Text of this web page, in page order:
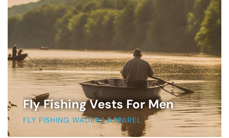
Fly Fishing Vests For Men
FLY FISHING WADERS APPAREL